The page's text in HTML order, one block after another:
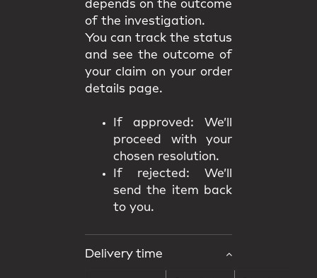
depends on the outcome
of the investigation.
You can track the status
and see the outcome of
your claim on your order
details page.
If approved: We’ll
proceed with your
chosen resolution.
If rejected: We’ll
send the item back
to you.
Delivery time